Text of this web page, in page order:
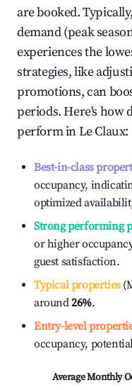
are booked. Typically,
demand (peak
experiences the
strategies, like
promotions, can
periods. Here's how
perform inLe Claux:
Best-in-class
occupancy,
optimized
Strong performing
or higher
guest satisfaction.
Typical properties
around26%.
Entry-level
occupancy,
Average Monthly